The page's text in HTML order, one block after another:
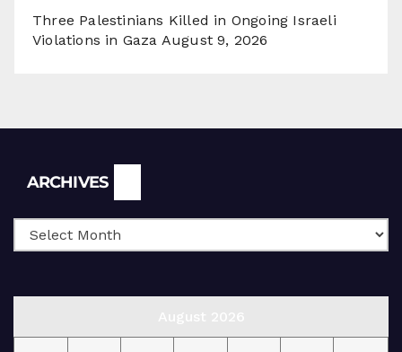
Three Palestinians Killed in Ongoing Israeli
Violations in Gaza August 9, 2026
ARCHIVES